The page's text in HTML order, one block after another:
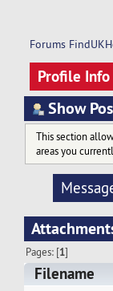
Forums
Profile Info
Show
This section
areas you
Pages: [1]
Filename